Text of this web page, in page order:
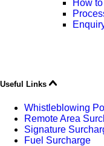
How
Useful Links
Whistleblowing
Remote Area
Signature
Fuel Surcharge